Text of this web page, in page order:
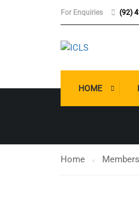
For Enquiries (92)
HOME
Home